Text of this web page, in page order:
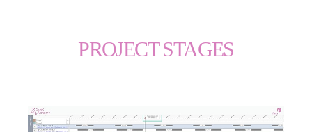
PROJECT STAGES